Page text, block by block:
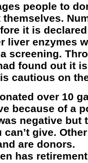
people to
it is
liver enzymes
screening.
found out it
cautious on
over 10
because of a
negative but
give.
are donors.
has